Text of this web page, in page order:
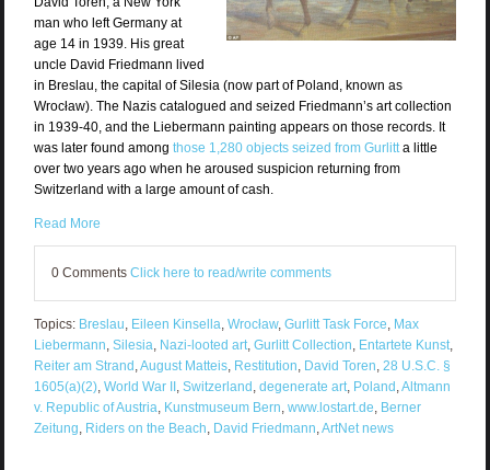
man who left Germany at
age 14 in 1939. His great
uncle David Friedmann lived
in Breslau, the capital of Silesia (now part of Poland, known as
Wrocław). The Nazis catalogued and seized Friedmann’s art collection
in 1939-40, and the Liebermann painting appears on those records. It
was later found among those 1,280 objects seized from Gurlitta little
over two years ago when he aroused suspicion returning from
Switzerland with a large amount of cash.
Read More
0 Comments Click here to read/write comments
Topics: Breslau, Eileen Kinsella, Wrocław, Gurlitt Task Force, Max
Liebermann, Silesia, Nazi-looted art, Gurlitt Collection, Entartete Kunst,
Reiter am Strand ,August Matteis, Restitution, David Toren, 28 U.S.C. §
1605(a)(2), World War II , Switzerland , degenerate art, Poland ,Altmann
v. Republic of Austria, Kunstmuseum Bern, www.lostart.de, Berner
Zeitung, Riders on the Beach, David Friedmann,ArtNet news